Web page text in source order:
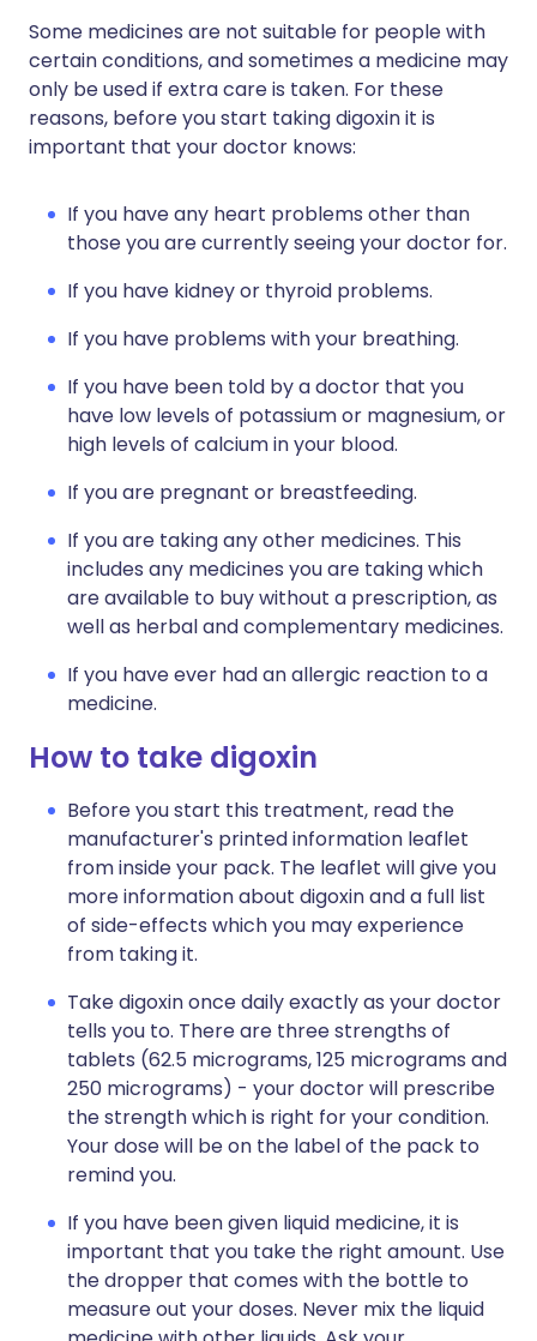
Some medicines are not suitable for people with
certain conditions, and sometimes a medicine may
only be used if extra care is taken. For these
reasons, before you start taking digoxin it is
important that your doctor knows:
If you have any heart problems other than
those you are currently seeing your doctor for.
If you have kidney or thyroid problems.
If you have problems with your breathing.
If you have been told by a doctor that you
have low levels of potassium or magnesium, or
high levels of calcium in your blood.
If you are pregnant or breastfeeding.
If you are taking any other medicines. This
includes any medicines you are taking which
are available to buy without a prescription, as
well as herbal and complementary medicines.
If you have ever had an allergic reaction to a
medicine.
How to take digoxin
Before you start this treatment, read the
manufacturer's printed information leaflet
from inside your pack. The leaflet will give you
more information about digoxin and a full list
of side-effects which you may experience
from taking it.
Take digoxin once daily exactly as your doctor
tells you to. There are three strengths of
tablets (62.5 micrograms, 125 micrograms and
250 micrograms) - your doctor will prescribe
the strength which is right for your condition.
Your dose will be on the label of the pack to
remind you.
If you have been given liquid medicine, it is
important that you take the right amount. Use
the dropper that comes with the bottle to
measure out your doses. Never mix the liquid